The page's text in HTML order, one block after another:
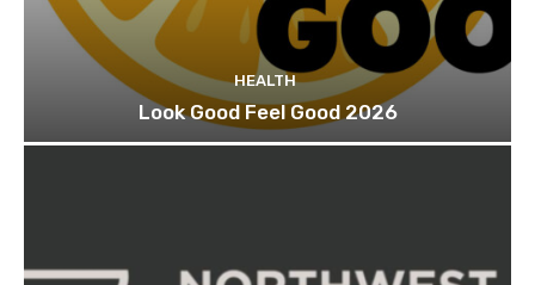
HEALTH
Look Good Feel Good 2026